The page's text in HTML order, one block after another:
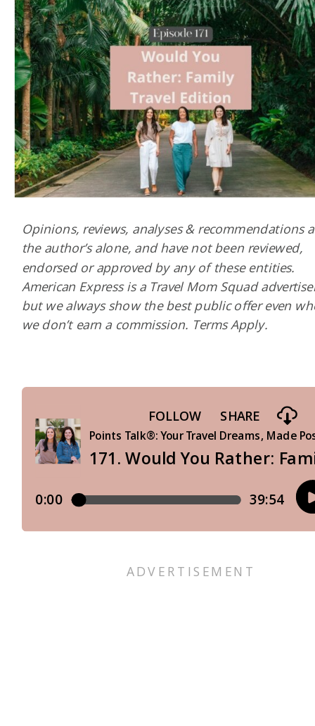
Opinions, reviews, analyses & recommendations
the author’s alone, and have not been reviewed,
endorsed or approved by any of these entities.
American Express is a Travel Mom Squad
but we always show the best public offer even
we don’t earn a commission. Terms Apply.